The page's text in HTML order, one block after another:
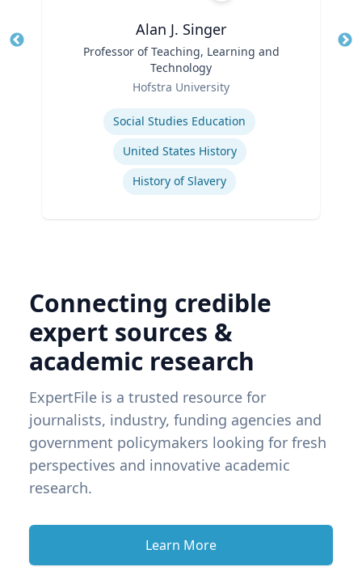
Alan J. Singer
Professor of Teaching, Learning and
Technology
Hofstra University
Social Studies Education
United States History
History of Slavery
Connecting credible
expert sources &
academic research
ExpertFile is a trusted resource for
journalists, industry, funding agencies and
government policymakers looking for fresh
perspectives and innovative academic
research.
Learn More